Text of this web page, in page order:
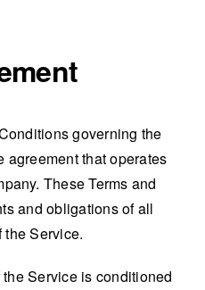
governing the
agreement that operates
These Terms and
and obligations of all
the Service.
Service is conditioned